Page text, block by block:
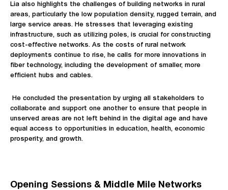
Lia also highlights the challenges of building networks in rural
areas, particularly the low population density, rugged terrain, and
large service areas. He stresses that leveraging existing
infrastructure, such as utilizing poles, is crucial for constructing
cost-effective networks. As the costs of rural network
deployments continue to rise, he calls for more innovations in
fiber technology, including the development of smaller, more
efficient hubs and cables.
He concluded the presentation by urging all stakeholders to
collaborate and support one another to ensure that people in
unserved areas are not left behind in the digital age and have
equal access to opportunities in education, health, economic
prosperity, and growth.
Opening Sessions & Middle Mile Networks